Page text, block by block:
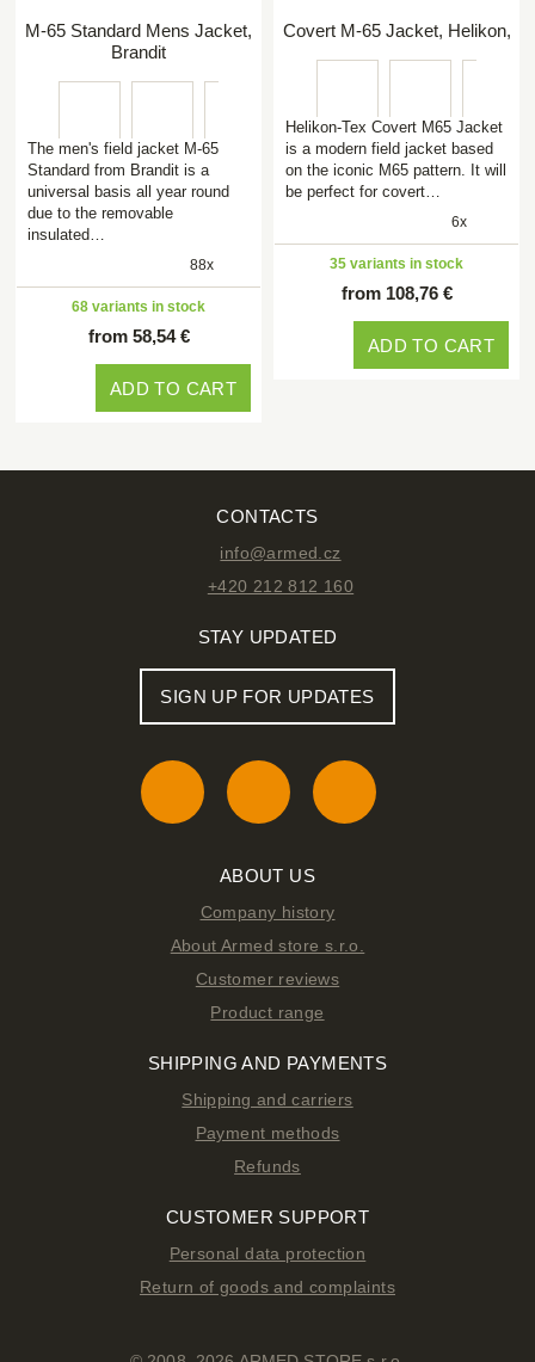
M-65 Standard Mens Jacket,
Brandit
The men's field jacket M-65
Standard from Brandit is a
universal basis all year round
due to the removable
insulated…
88x
68 variants in stock
from 58,54 €
ADD TO CART
Covert M-65 Jacket, Helikon,
Helikon-Tex Covert M65 Jacket
is a modern field jacket based
on the iconic M65 pattern. It will
be perfect for covert…
6x
35 variants in stock
from 108,76 €
ADD TO CART
CONTACTS
info@armed.cz
+420 212 812 160
STAY UPDATED
SIGN UP FOR UPDATES
ABOUT US
Company history
About Armed store s.r.o.
Customer reviews
Product range
SHIPPING AND PAYMENTS
Shipping and carriers
Payment methods
Refunds
CUSTOMER SUPPORT
Personal data protection
Return of goods and complaints